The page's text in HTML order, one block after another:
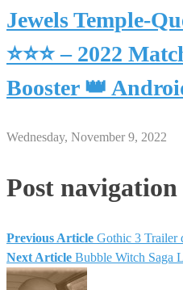
Jewels Temple-
⭐⭐⭐ – 2022
Booster 👑
Wednesday, November 9, 2022
Post navigation
Previous Article Gothic 3 Trailer
Next Article Bubble Witch Saga